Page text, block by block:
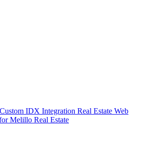
IDX Integration Real Estate Web
Melillo Real Estate